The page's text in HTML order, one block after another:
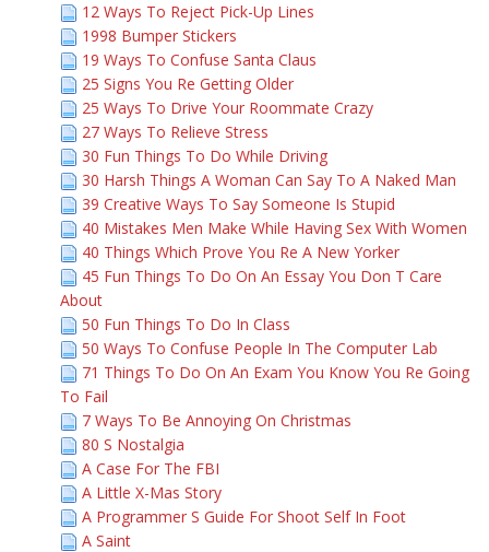
12 Ways To Reject Pick-Up Lines
1998 Bumper Stickers
19 Ways To Confuse Santa Claus
25 Signs You Re Getting Older
25 Ways To Drive Your Roommate Crazy
27 Ways To Relieve Stress
30 Fun Things To Do While Driving
30 Harsh Things A Woman Can Say To A Naked Man
39 Creative Ways To Say Someone Is Stupid
40 Mistakes Men Make While Having Sex With Women
40 Things Which Prove You Re A New Yorker
45 Fun Things To Do On An Essay You Don T Care
About
50 Fun Things To Do In Class
50 Ways To Confuse People In The Computer Lab
71 Things To Do On An Exam You Know You Re Going
To Fail
7 Ways To Be Annoying On Christmas
80 S Nostalgia
A Case For The FBI
A Little X-Mas Story
A Programmer S Guide For Shoot Self In Foot
A Saint